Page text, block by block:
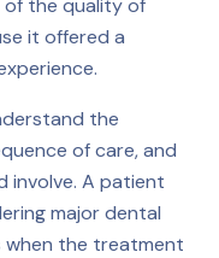
the quality of
it offered a
the
of care, and
involve. A patient
major dental
the treatment